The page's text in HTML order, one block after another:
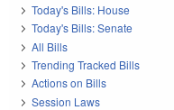
Today's Bills: House
Today's Bills: Senate
All Bills
Trending Tracked Bills
Actions on Bills
Session Laws